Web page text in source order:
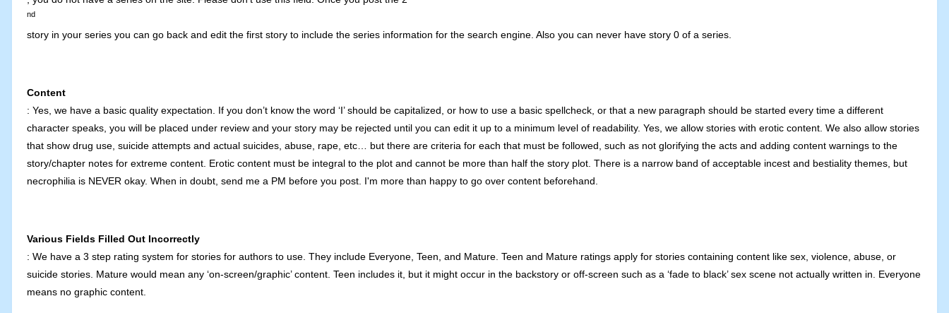
nd
story in your series you can go back and edit the first story to include the series information for the search engine. Also you can never have story 0 of a series.
Content
: Yes, we have a basic quality expectation. If you don’t know the word ‘I’ should be capitalized, or how to use a basic spellcheck, or that a new paragraph should be started every time a different
character speaks, you will be placed under review and your story may be rejected until you can edit it up to a minimum level of readability. Yes, we allow stories with erotic content. We also allow stories
that show drug use, suicide attempts and actual suicides, abuse, rape, etc… but there are criteria for each that must be followed, such as not glorifying the acts and adding content warnings to the
story/chapter notes for extreme content. Erotic content must be integral to the plot and cannot be more than half the story plot. There is a narrow band of acceptable incest and bestiality themes, but
necrophilia is NEVER okay. When in doubt, send me a PM before you post. I'm more than happy to go over content beforehand.
Various Fields Filled Out Incorrectly
: We have a 3 step rating system for stories for authors to use. They include Everyone, Teen, and Mature. Teen and Mature ratings apply for stories containing content like sex, violence, abuse, or
suicide stories. Mature would mean any ‘on-screen/graphic’ content. Teen includes it, but it might occur in the backstory or off-screen such as a ‘fade to black’ sex scene not actually written in. Everyone
means no graphic content.